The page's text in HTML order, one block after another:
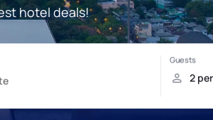
hotel deals!